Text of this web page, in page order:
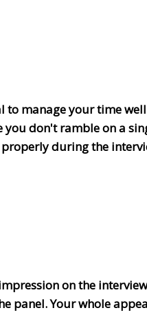
to manage your time
you don't ramble on a
during the
on the
panel. Your whole